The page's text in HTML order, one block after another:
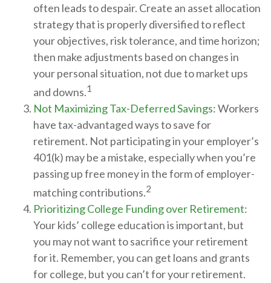
often leads to despair. Create an asset allocation
strategy that is properly diversified to reflect
your objectives, risk tolerance, and time horizon;
then make adjustments based on changes in
your personal situation, not due to market ups
and downs.1
Not Maximizing Tax-Deferred Savings: Workers
have tax-advantaged ways to save for
retirement. Not participating in your employer’s
401(k) may be a mistake, especially when you’re
passing up free money in the form of employer-
matching contributions.2
Prioritizing College Funding over Retirement:
Your kids’ college education is important, but
you may not want to sacrifice your retirement
for it. Remember, you can get loans and grants
for college, but you can’t for your retirement.